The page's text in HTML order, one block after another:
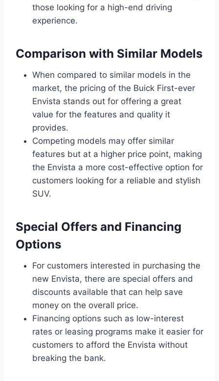
those looking for a high-end driving
experience.
Comparison with Similar Models
When compared to similar models in the
market, the pricing of the Buick First-ever
Envista stands out for offering a great
value for the features and quality it
provides.
Competing models may offer similar
features but at a higher price point, making
the Envista a more cost-effective option for
customers looking for a reliable and stylish
SUV.
Special Offers and Financing
Options
For customers interested in purchasing the
new Envista, there are special offers and
discounts available that can help save
money on the overall price.
Financing options such as low-interest
rates or leasing programs make it easier for
customers to afford the Envista without
breaking the bank.